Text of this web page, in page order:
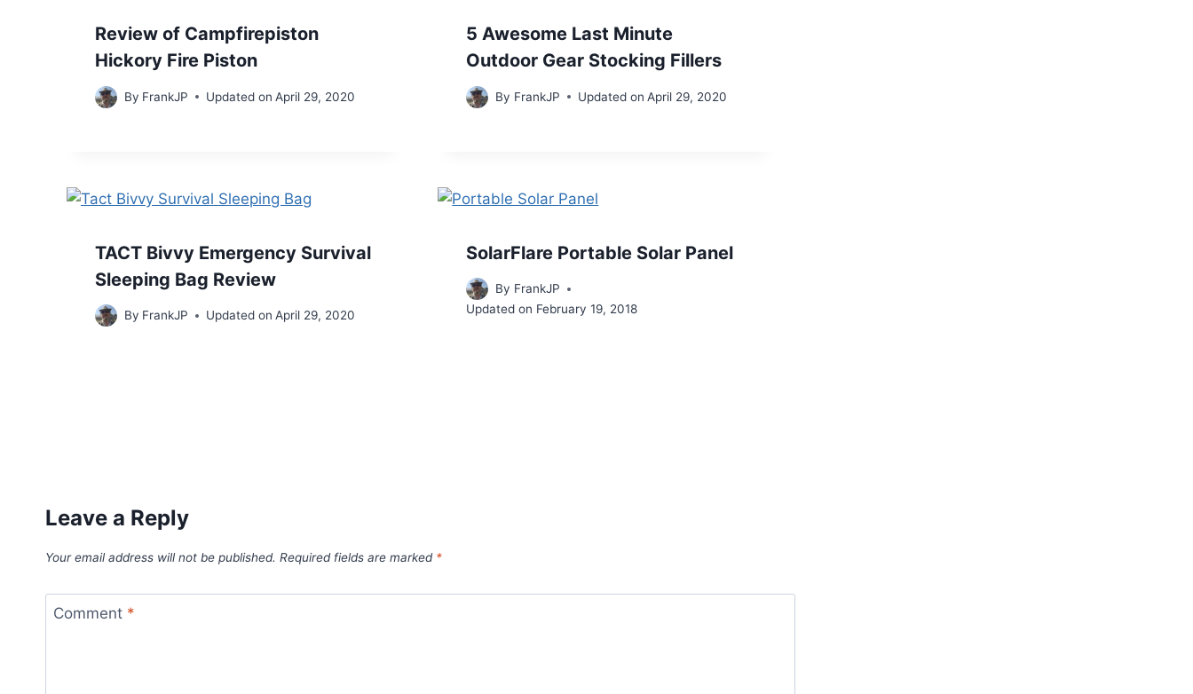
Review of Campfirepiston
Hickory Fire Piston
By FrankJP Updated on April 29, 2020
5 Awesome Last Minute
Outdoor Gear Stocking Fillers
By FrankJP Updated on April 29, 2020
TACT Bivvy Emergency Survival
Sleeping Bag Review
By FrankJP Updated on April 29, 2020
SolarFlare Portable Solar Panel
By FrankJP
Updated on February 19, 2018
Leave a Reply
Your email address will not be published. Required fields are marked *
Comment *